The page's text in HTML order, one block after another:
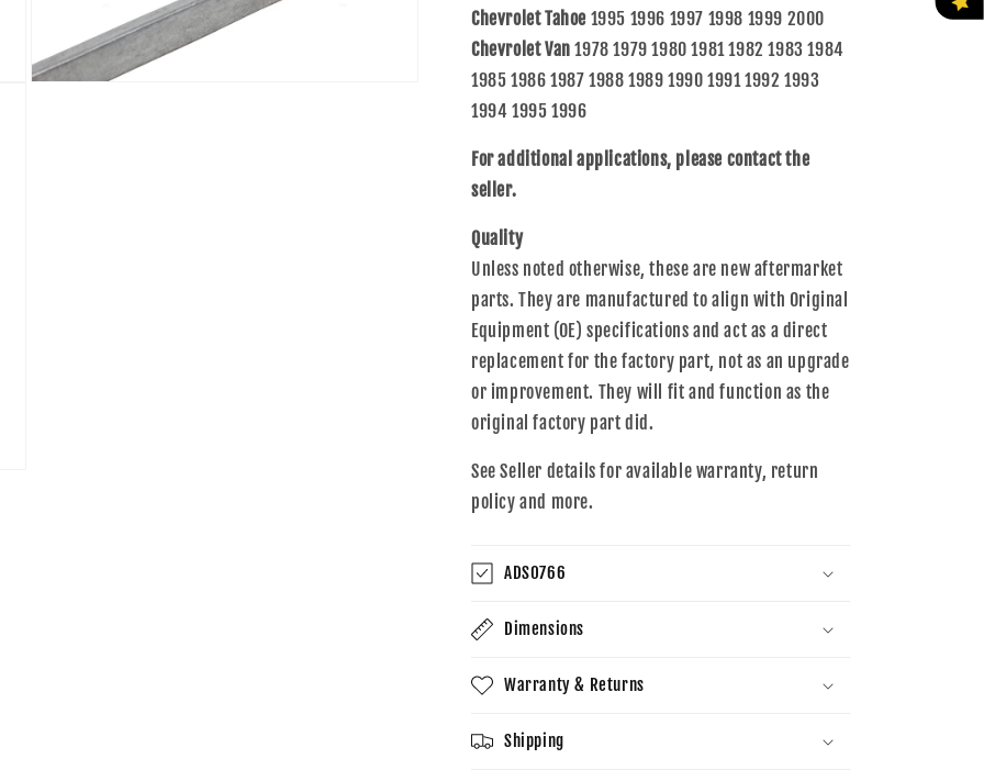
Chevrolet Tahoe 1995 1996 1997 1998 1999 2000
Chevrolet Van1978 1979 1980 1981 1982 1983 1984
1985 1986 1987 1988 1989 1990 1991 1992 1993
1994 1995 1996
For additional applications, please contact the
seller.
Quality
Unless noted otherwise, these are new aftermarket
parts. They are manufactured to align with Original
Equipment (OE) specifications and act as a direct
replacement for the factory part, not as an upgrade
or improvement. They will fit and function as the
original factory part did.
See Seller details for available warranty, return
policy and more.
ADS0766
Dimensions
Warranty & Returns
Shipping